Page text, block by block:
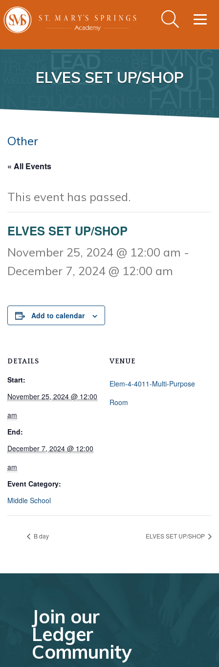
ELVES SET UP/SHOP
Other
« All Events
This event has passed.
ELVES SET UP/SHOP
November 25, 2024 @ 12:00 am -
December 7, 2024 @ 12:00 am
Add to calendar
DETAILS
Start:
November 25, 2024 @ 12:00
am
End:
December 7, 2024 @ 12:00
am
Event Category:
Middle School
VENUE
Elem-4-4011-Multi-Purpose
Room
B day ELVES SET UP/SHOP
Join our
Ledger
Community